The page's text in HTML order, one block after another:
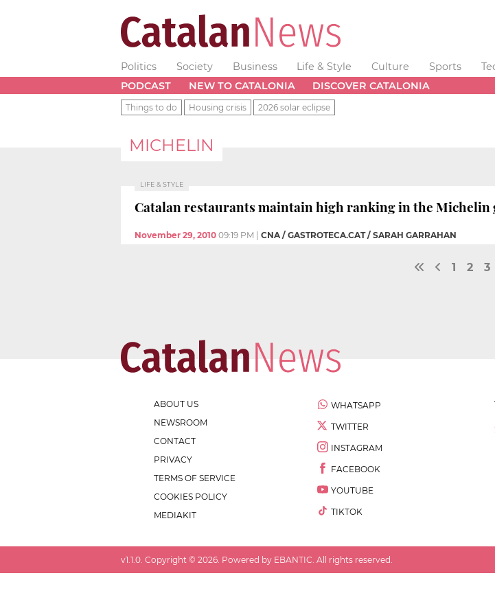
Politics Society Business Life & Style Culture Sports
PODCAST
NEW TO CATALONIA DISCOVER CATALONIA
Things to do Housing crisis 2026 solar eclipse
MICHELIN
LIFE & STYLE
Catalan restaurants maintain high ranking in the Michelin
November 29, 2010 09:19 PM CNA / GASTROTECA.CAT / SARAH GARRAHAN
1 2 3
ABOUT US
NEWSROOM
CONTACT
PRIVACY
TERMS OF SERVICE
COOKIES POLICY
MEDIAKIT
WHATSAPP
TWITTER
INSTAGRAM
FACEBOOK
YOUTUBE
TIKTOK
v1.1.0. Copyright © 2026. Powered by EBANTIC. All rights reserved.